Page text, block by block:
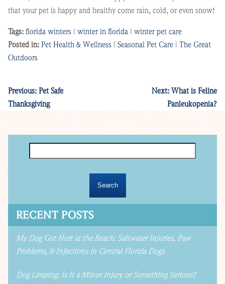
that your pet is happy and healthy come rain, cold, or even snow!
Tags: florida winters | winter in florida | winter pet care
Posted in: Pet Health & Wellness | Seasonal Pet Care | The Great
Outdoors
Previous: Pet Safe
Thanksgiving
Next: What is Feline
Panleukopenia?
Search
RECENT POSTS
My Dog Got Hurt at the Beach: Saltwater Injuries, Paw
Problems, & Infections in Central Florida Dogs
Dog Limping: Is It a Minor Injury or Something Serious?